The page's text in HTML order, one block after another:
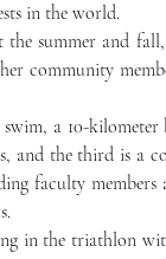
in the world.
community
and the third is a
faculty members